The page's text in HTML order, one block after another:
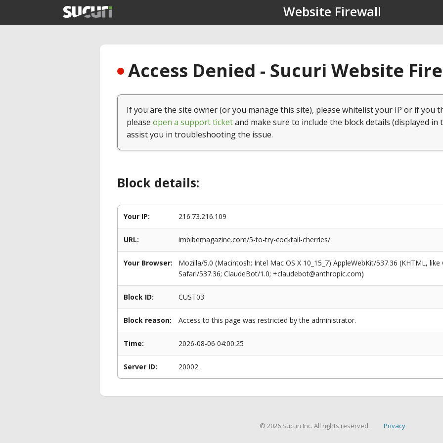
Website Firewall
Access Denied - Sucuri Website
If you are the site owner (or you manage this site), please whitelist your IP or if you
please open a support ticketand make sure to include the block details (displayed in
assist you in troubleshooting the issue.
Block details:
Your IP: 216.73.216.109
URL: imbibemagazine.com/5-to-try-cocktail-cherries/
Your Browser:
Mozilla/5.0 (Macintosh; Intel Mac OS X 10_15_7) AppleWebKit/537.36 (KHTML,
Safari/537.36; ClaudeBot/1.0; +claudebot@anthropic.com)
Block ID: CUST03
Block reason: Access to this page was restricted by the administrator.
Time: 2026-08-06 04:00:25
Server ID: 20002
© 2026 Sucuri Inc. All rights reserved. Privacy